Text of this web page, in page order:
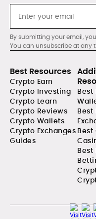
By submitting your email,
You can unsubscribe at any
Best Resources
Crypto Earn
Crypto Investing
Crypto Learn
Crypto Reviews
Crypto Wallets
Crypto Exchanges
Guides
Best
Best
Best
Best